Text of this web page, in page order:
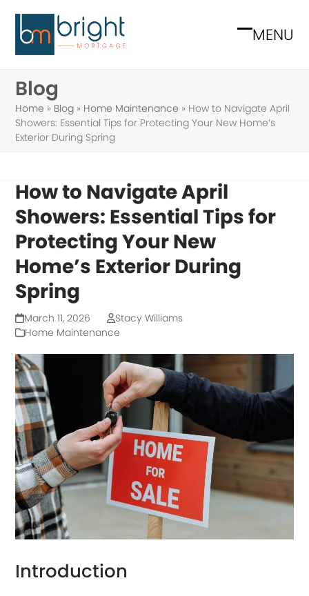
content
MENU
Open
Close
Blog
Home » Blog » Home Maintenance » How to Navigate April
Showers: Essential Tips for Protecting Your New Home’s
Exterior During Spring
How to Navigate April
Showers: Essential Tips for
Protecting Your New
Home’s Exterior During
Spring
March 11, 2026
Stacy Williams
Home Maintenance
Introduction